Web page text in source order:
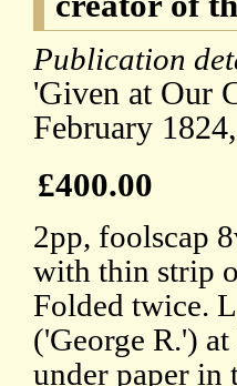
Publication
'Given at Our
February
£400.00
2pp, foolscap
with thin strip
Folded twice.
('George R.')
under paper in